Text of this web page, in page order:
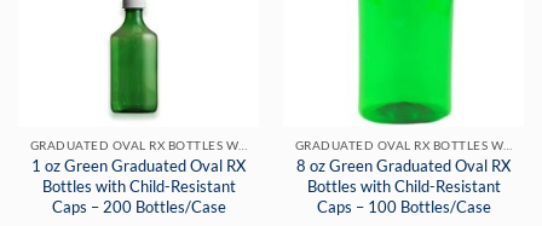
1 oz Green Graduated Oval RX
Bottles with Child-Resistant
Caps – 200 Bottles/Case
8 oz Green Graduated Oval RX
Bottles with Child-Resistant
Caps – 100 Bottles/Case